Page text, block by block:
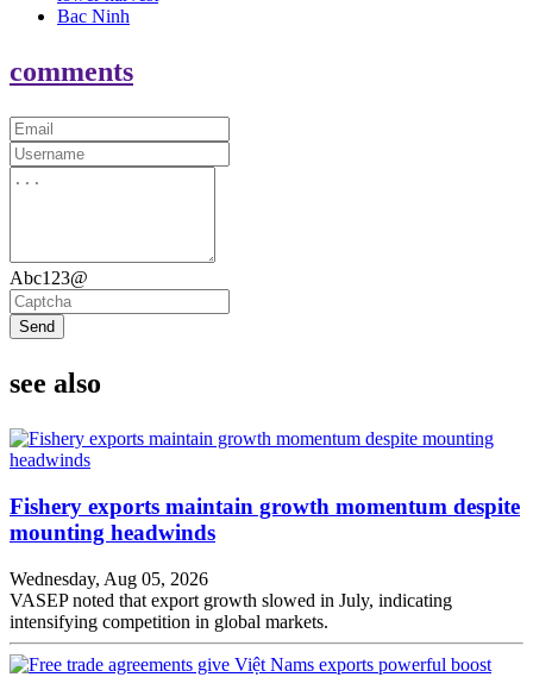
Bac Ninh
comments
Abc123@
Send
see also
Fishery exports maintain growth momentum despite
mounting headwinds
Wednesday, Aug 05, 2026
VASEP noted that export growth slowed in July, indicating
intensifying competition in global markets.